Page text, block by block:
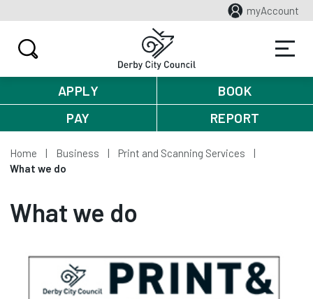
myAccount
APPLY
BOOK
PAY
REPORT
Home Business
Print and Scanning Services
What we do
What we do